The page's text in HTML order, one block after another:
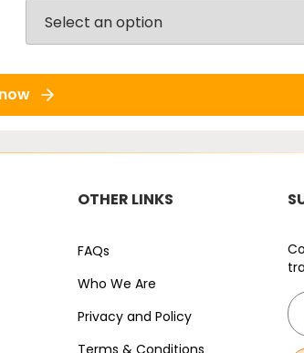
OTHER LINKS
FAQs
Who We Are
Privacy and Policy
Terms & Conditions